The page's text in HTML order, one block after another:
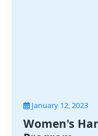
January 12, 2023
Women's